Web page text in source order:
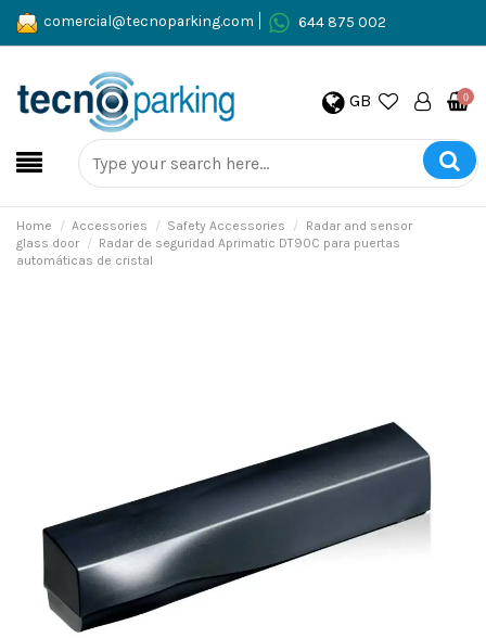
comercial@tecnoparking.com 644 875 002
GB 0
Home Accessories Safety Accessories
Radar and sensor
glass door
Radar de seguridad Aprimatic DT90C para puertas
automáticas de cristal